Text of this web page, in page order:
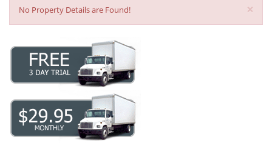
×
No Property Details are Found!